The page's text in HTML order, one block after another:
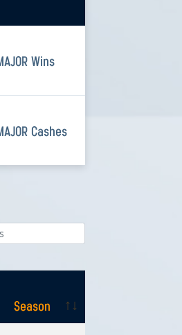
Wins
Cashes
Season